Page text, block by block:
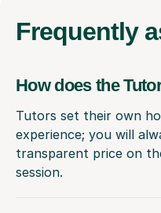
Frequently
How does the
Tutors set their own
experience; you will
transparent price on
session.